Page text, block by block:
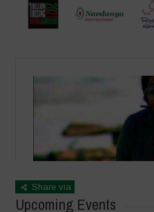
Share via
Upcoming Events